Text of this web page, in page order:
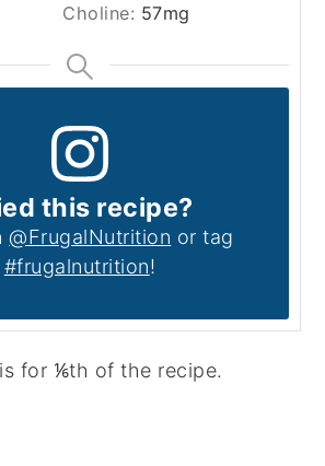
Choline: 57mg
this recipe?
@FrugalNutrition or tag
#frugalnutrition!
for ⅙th of the recipe.